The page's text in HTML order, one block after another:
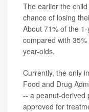
The earlier the
chance of losing
About 71% of the
compared with
year-olds.
Currently, the only
Food and Drug
-- a peanut-derived
approved for